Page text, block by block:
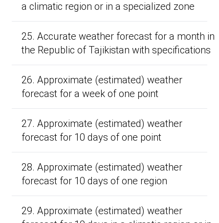
a climatic region or in a specialized zone
25. Accurate weather forecast for a month in
the Republic of Tajikistan with specifications
26. Approximate (estimated) weather
forecast for a week of one point
27. Approximate (estimated) weather
forecast for 10 days of one point
28. Approximate (estimated) weather
forecast for 10 days of one region
29. Approximate (estimated) weather